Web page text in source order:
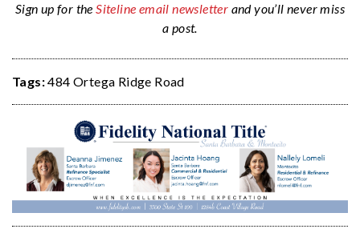
Sign up for theSiteline email newsletter and you’ll never miss
a post.
Tags:484 Ortega Ridge Road